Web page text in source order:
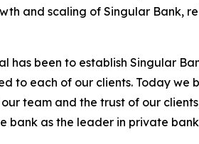
and scaling of Singular Bank,
has been to establish Singular
to each of our clients. Today we
team and the trust of our
as the leader in private